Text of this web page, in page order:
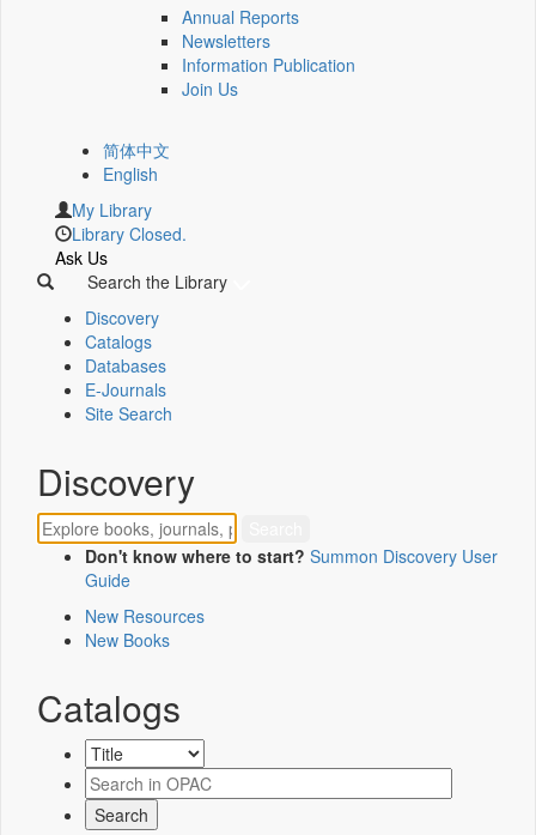
Annual Reports
Newsletters
Information Publication
Join Us
简体中文
English
My Library
Library Closed.
Ask Us
Search the Library
Discovery
Catalogs
Databases
E-Journals
Site Search
Discovery
Don't know where to start? Summon Discovery User
Guide
New Resources
New Books
Catalogs